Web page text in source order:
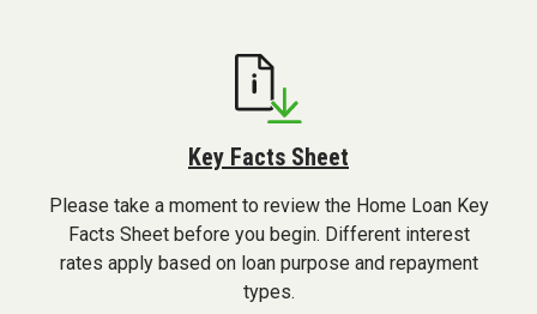
Key Facts Sheet
Please take a moment to review the Home Loan Key
Facts Sheet before you begin. Different interest
rates apply based on loan purpose and repayment
types.